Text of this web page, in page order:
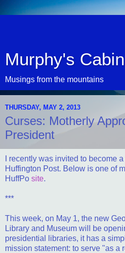
Murphy's Cabin
Musings from the mountains
THURSDAY, MAY 2, 2013
Curses: Motherly
President
I recently was invited to become a
Huffington Post. Below is one of
HuffPo site.
***
This week, on May 1, the new
Library and Museum will be
presidential libraries, it has a
mission statement: to serve "as a